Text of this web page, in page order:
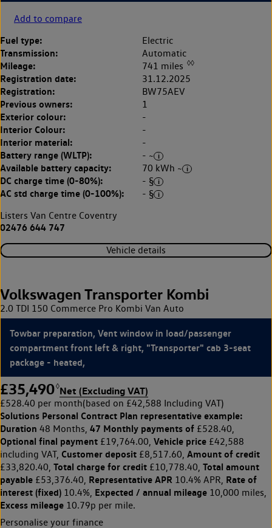
Add to compare
Fuel type: Electric
Transmission: Automatic
Mileage: 741 miles ◊◊
Registration date: 31.12.2025
Registration: BW75AEV
Previous owners: 1
Exterior colour: -
Interior Colour: -
Interior material: -
Battery range (WLTP): - ~
Available battery capacity: 70 kWh ~
DC charge time (0-80%): - §
AC std charge time (0-100%):
- §
Listers Van Centre Coventry
02476 644 747
Vehicle details
Volkswagen Transporter Kombi
2.0 TDI 150 Commerce Pro Kombi Van Auto
Towbar preparation, Vent window in load/passenger
compartment front left & right, "Transporter" cab 3-seat
package - heated,
£35,490◊Net (Excluding VAT)
£528.40 per month(based on £42,588 Including VAT)
Solutions Personal Contract Plan representative example:
Duration 48 Months, 47 Monthly payments of £528.40,
Optional final payment £19,764.00, Vehicle price £42,588
including VAT, Customer deposit £8,517.60, Amount of credit
£33,820.40, Total charge for credit £10,778.40, Total amount
payable £53,376.40, Representative APR 10.4% APR, Rate of
interest (fixed) 10.4%, Expected / annual mileage 10,000 miles,
Excess mileage 10.79p per mile.
Personalise your finance